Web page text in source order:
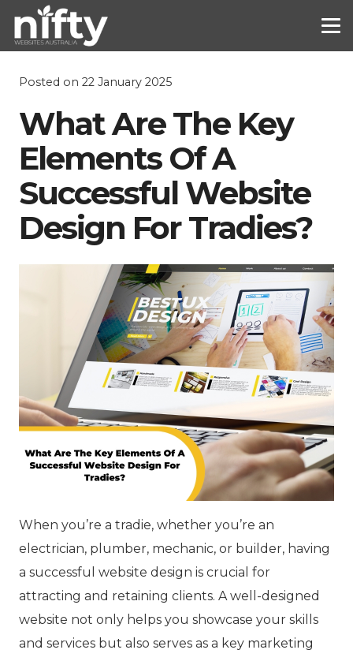
Posted on 22 January 2025
What Are The Key
Elements Of A
Successful Website
Design For Tradies?
When you’re a tradie, whether you’re an
electrician, plumber, mechanic, or builder, having
a successful website design is crucial for
attracting and retaining clients. A well-designed
website not only helps you showcase your skills
and services but also serves as a key marketing